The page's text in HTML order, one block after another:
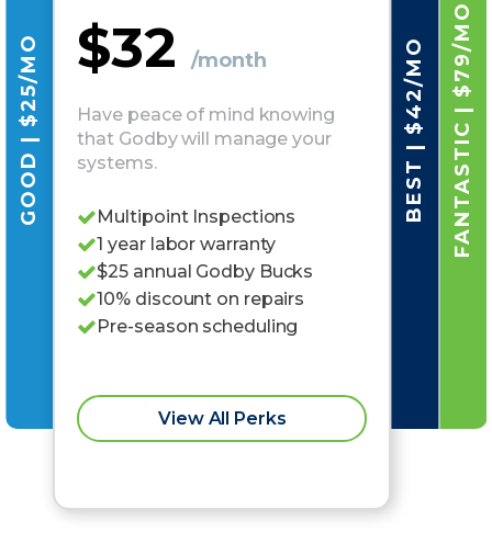
GOOD | $25/MO $32/month
Have peace of mind knowing
that Godby will manage your
systems.
Multipoint Inspections
1 year labor warranty
$25 annual Godby Bucks
10% discount on repairs
Pre-season scheduling
View All Perks
BEST | $42/MOFANTASTIC | $79/MO